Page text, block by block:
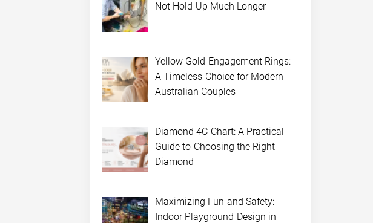
Not Hold Up Much Longer
Yellow Gold Engagement Rings:
A Timeless Choice for Modern
Australian Couples
Diamond 4C Chart: A Practical
Guide to Choosing the Right
Diamond
Maximizing Fun and Safety:
Indoor Playground Design in